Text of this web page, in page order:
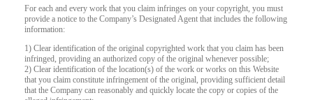
For each and every work that you claim infringes on your copyright, you must
provide a notice to the Company’s Designated Agent that includes the following
information:
1) Clear identification of the original copyrighted work that you claim has been
infringed, providing an authorized copy of the original whenever possible;
2) Clear identification of the location(s) of the work or works on this Website
that you claim constitute infringement of the original, providing sufficient detail
that the Company can reasonably and quickly locate the copy or copies of the
LIMITED TIME OFFER!